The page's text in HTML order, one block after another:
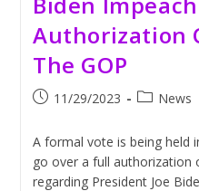
Authorization
The GOP
Post11/29/2023
PostNews
A formal vote is being held
go over a full authorization
regarding President Joe